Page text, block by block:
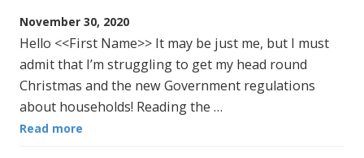
November 30, 2020
Hello <<First Name>> It may be just me, but I must
admit that I’m struggling to get my head round
Christmas and the new Government regulations
about households! Reading the …
Read more